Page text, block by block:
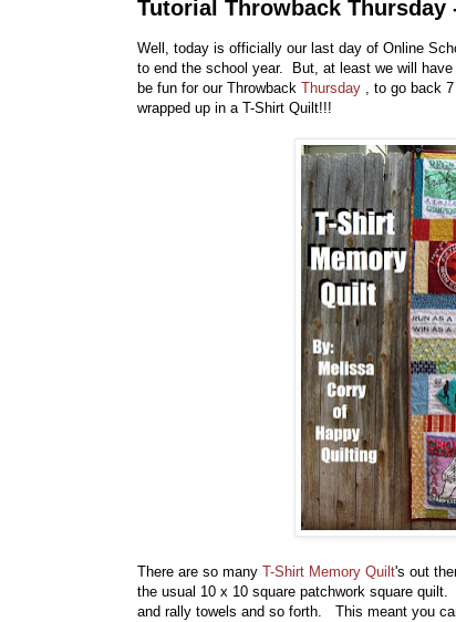
Tutorial Throwback
Well, today is officially our last day of Online
to end the school year. But, at least we will
be fun for our Throwback Thursday , to go back
wrapped up in a T-Shirt Quilt!!!
There are so many T-Shirt Memory Quilt's out
the usual 10 x 10 square patchwork square
and rally towels and so forth. This meant you